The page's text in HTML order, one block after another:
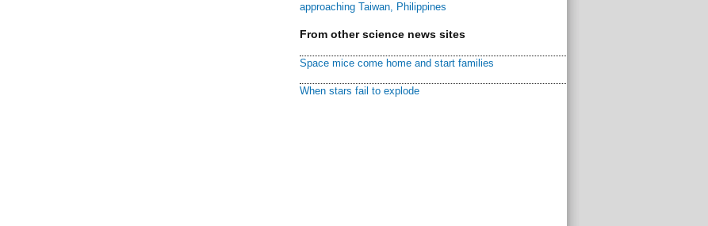
approaching Taiwan, Philippines
From other science news sites
Space mice come home and start families
When stars fail to explode